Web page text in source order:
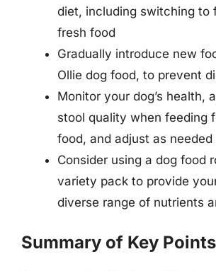
diet, including switching to
fresh food
Gradually introduce new
Ollie dog food, to prevent
Monitor your dog’s health,
stool quality when feeding
food, and adjust as needed
Consider using a dog food
variety pack to provide
diverse range of nutrients
Summary of Key Points